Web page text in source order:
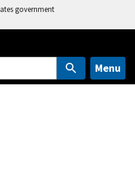
government
Menu